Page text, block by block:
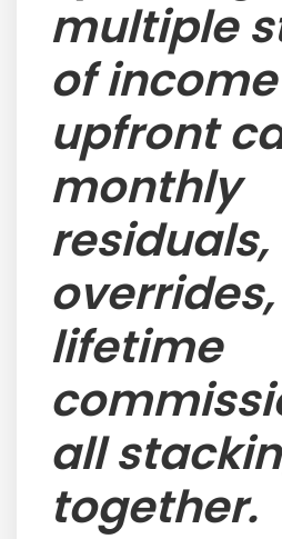
multiple
of
upfront
monthly
residuals,
lifetime
all
together.